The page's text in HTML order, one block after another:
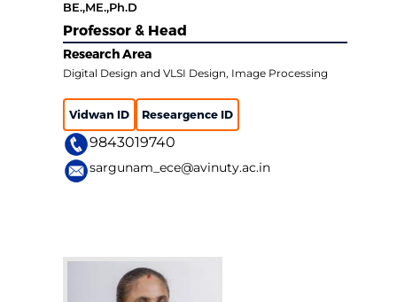
BE.,ME.,Ph.D
Professor & Head
Research Area
Digital Design and VLSI Design, Image Processing
Vidwan ID Researgence ID
9843019740
sargunam_ece@avinuty.ac.in